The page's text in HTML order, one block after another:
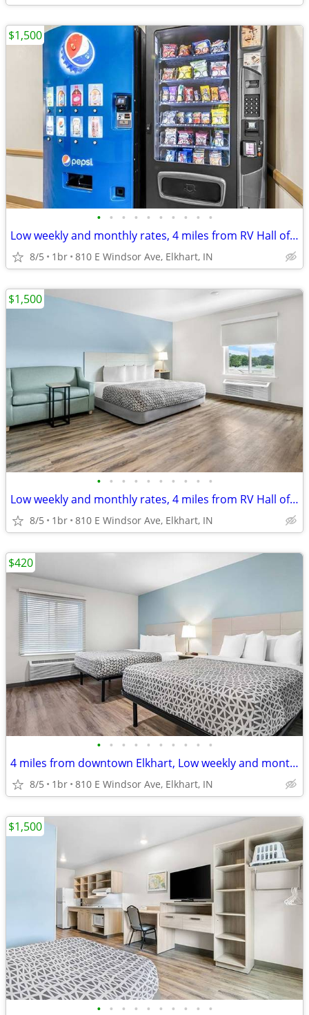
• • • • • • • • • •
Low weekly and monthly rates, 4 miles from RV Hall of Fame & Museum
8/5 1br 810 E Windsor Ave, Elkhart, IN
$1,500
• • • • • • • • • •
Low weekly and monthly rates, 4 miles from RV Hall of Fame & Museum
8/5 1br 810 E Windsor Ave, Elkhart, IN
$1,500
• • • • • • • • • •
4 miles from downtown Elkhart, Low weekly and monthly rates
8/5 1br 810 E Windsor Ave, Elkhart, IN
$420
• • • • • • • • • •
$1,500